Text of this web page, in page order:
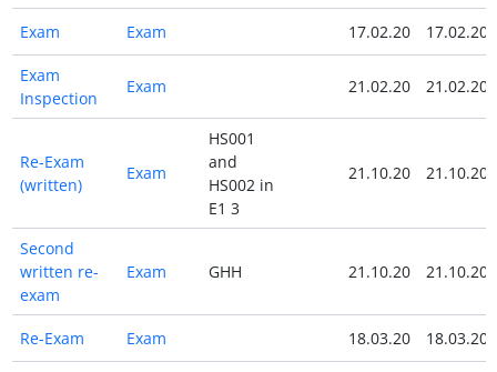
Exam Exam 17.02.20 17.02.20
Exam
Inspection
Exam 21.02.20 21.02.20
Re-Exam
(written)
Exam
HS001
and
HS002 in
E1 3
21.10.20 21.10.20
Second
written re-
exam
Exam GHH 21.10.20 21.10.20
Re-Exam Exam 18.03.20 18.03.20